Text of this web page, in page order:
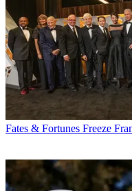
Fates & Fortunes Freeze